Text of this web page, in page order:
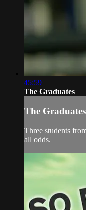
45:59
The Graduates
The Graduates
Three students
all odds.